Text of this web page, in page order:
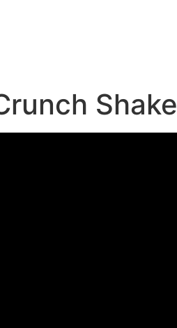
Shake